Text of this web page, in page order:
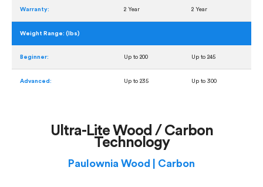
Warranty: 2 Year 2 Year
Weight Range: (lbs)
Beginner: Up to 200 Up to 245
Advanced: Up to 235 Up to 300
Ultra-Lite Wood / Carbon
Technology
Paulownia Wood | Carbon